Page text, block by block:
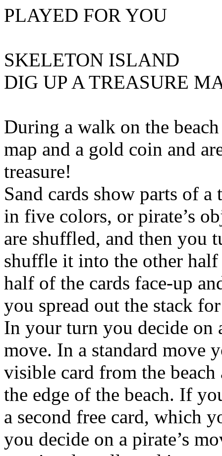
PLAYED FOR YOU
SKELETON ISLAND
DIG UP A TREASURE
During a walk on the
map and a gold coin and
treasure!
Sand cards show parts of a
in five colors, or pirate’s
are shuffled, and then you
shuffle it into the other half
half of the cards face-up
you spread out the stack
In your turn you decide on
move. In a standard move
visible card from the
the edge of the beach. If
a second free card, which
you decide on a pirate’s